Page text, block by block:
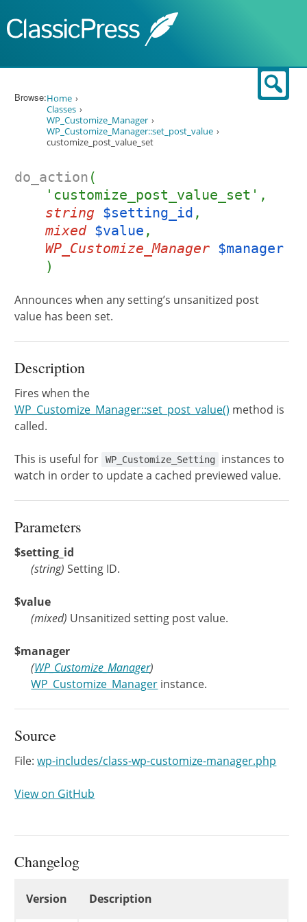
Browse:Home
Classes
WP_Customize_Manager
WP_Customize_Manager::set_post_value
customize_post_value_set
do_action (
'customize_post_value_set',
string $setting_id ,
mixed $value ,
WP_Customize_Manager $manager
)
Announces when any setting’s unsanitized post
value has been set.
Description
Fires when the
WP_Customize_Manager::set_post_value() method is
called.
This is useful for WP_Customize_Setting
instances to
watch in order to update a cached previewed value.
Parameters
$setting_id
(string) Setting ID.
$value
(mixed) Unsanitized setting post value.
$manager
(WP_Customize_Manager)
WP_Customize_Manager instance.
Source
File:wp-includes/class-wp-customize-manager.php
View on GitHub
Changelog
Version Description